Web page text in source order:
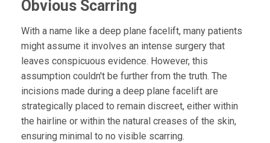
Obvious Scarring
With a name like a deep plane facelift, many patients
might assume it involves an intense surgery that
leaves conspicuous evidence. However, this
assumption couldn't be further from the truth. The
incisions made during a deep plane facelift are
strategically placed to remain discreet, either within
the hairline or within the natural creases of the skin,
ensuring minimal to no visible scarring.